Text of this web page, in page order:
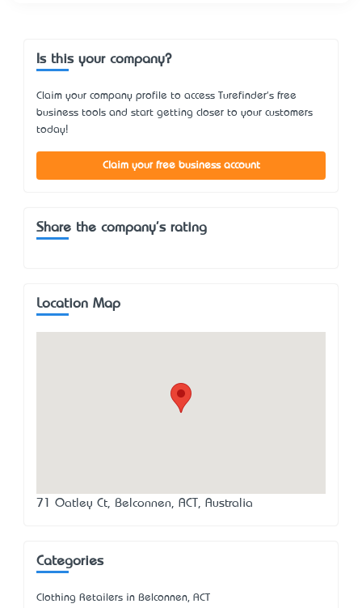
Is this your company?
Claim your company profile to access Turefinder's free
business tools and start getting closer to your customers
today!
Claim your free business account
Share the company's rating
Location Map
71 Oatley Ct, Belconnen, ACT, Australia
Categories
Clothing Retailers in Belconnen, ACT